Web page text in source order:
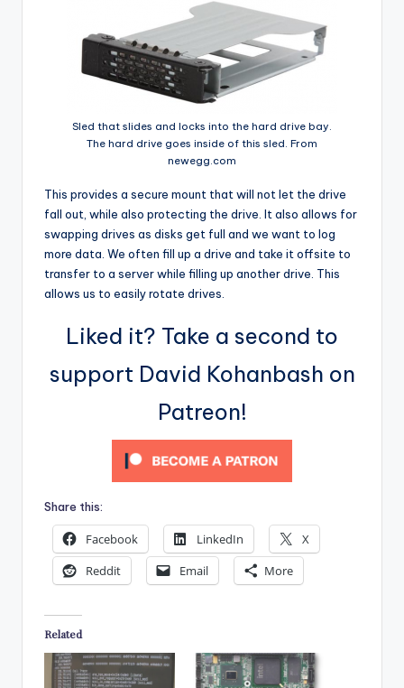
Sled that slides and locks into the hard drive bay.
The hard drive goes inside of this sled. From
newegg.com
This provides a secure mount that will not let the drive
fall out, while also protecting the drive. It also allows for
swapping drives as disks get full and we want to log
more data. We often fill up a drive and take it offsite to
transfer to a server while filling up another drive. This
allows us to easily rotate drives.
Liked it? Take a second to
support David Kohanbash on
Patreon!
Share this:
Facebook LinkedIn
X
Reddit
Email More
Related